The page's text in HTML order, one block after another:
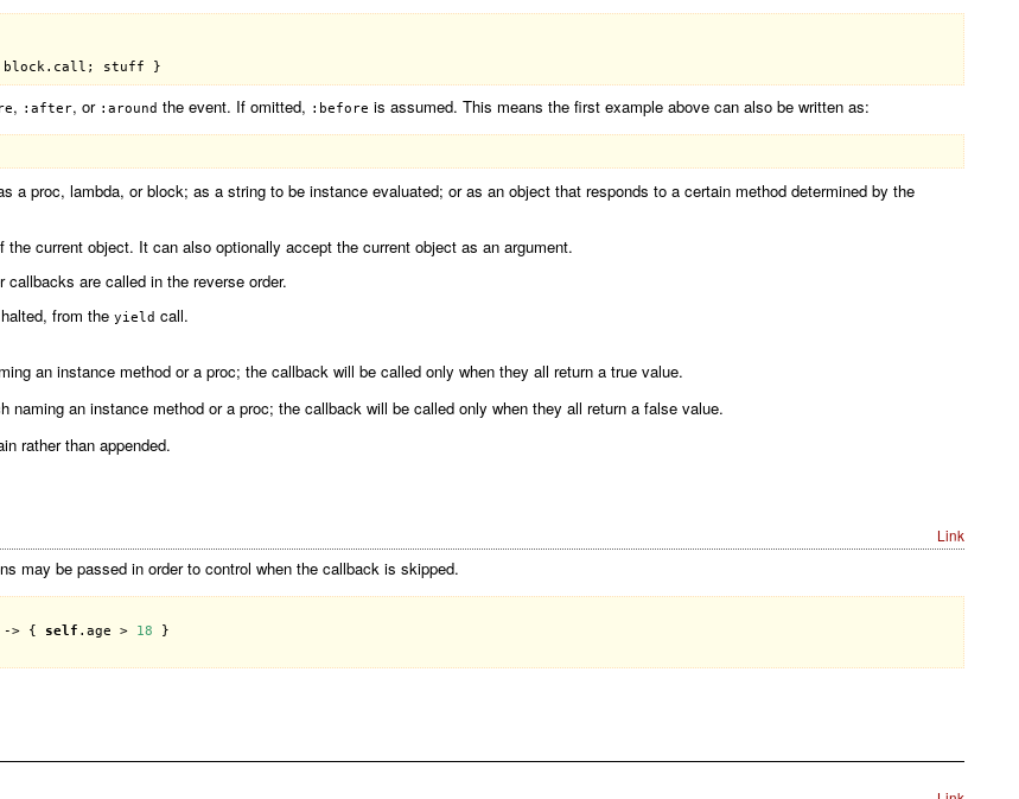
block. call ; stuff
, :after, or :around the event. If omitted, :before is assumed. This means the first example above can also be written as:
proc, lambda, or block; as a string to be instance evaluated; or as an object that responds to a certain method determined by the
current object. It can also optionally accept the current object as an argument.
are called in the reverse order.
from the yield call.
an instance method or a proc; the callback will be called only when they all return a true value.
an instance method or a proc; the callback will be called only when they all return a false value.
rather than appended.
Link
may be passed in order to control when the callback is skipped.
-> { self . age > 18